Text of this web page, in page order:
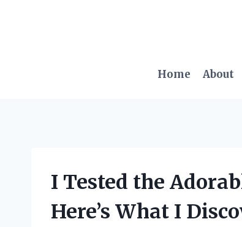
Home About
I Tested the
Here’s What I